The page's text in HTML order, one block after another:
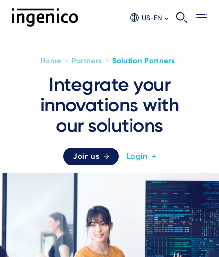
US-EN
Breadcrumb
Home › Partners › Solution Partners
Integrate your
innovations with
our solutions
Join us Login